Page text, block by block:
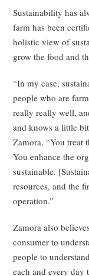
Sustainability has
farm has been
holistic view of
grow the food and
“In my case,
people who are
really really well,
and knows a little
Zamora. “You treat
You enhance the
sustainable.
resources, and the
operation.”
Zamora also
consumer to
people to
each and every day